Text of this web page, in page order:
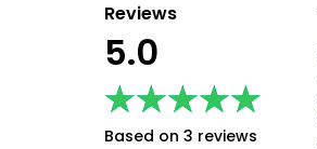
Reviews
5.0
★★★★★
★★★★★
Based on 3 reviews